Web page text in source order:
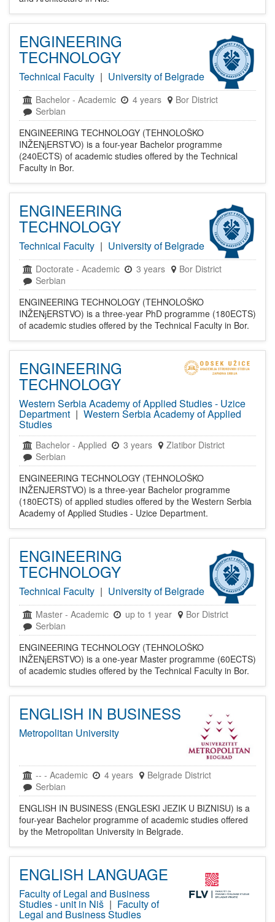
ENGINEERING
TECHNOLOGY
Technical Faculty | University of Belgrade
Bachelor - Academic 4 years
Bor District
Serbian
ENGINEERING TECHNOLOGY (TEHNOLOŠKO
INŽENјERSTVO) is a four-year Bachelor programme
(240ECTS) of academic studies offered by the Technical
Faculty in Bor.
ENGINEERING
TECHNOLOGY
Technical Faculty | University of Belgrade
Doctorate - Academic 3 years
Bor District
Serbian
ENGINEERING TECHNOLOGY (TEHNOLOŠKO
INŽENјERSTVO) is a three-year PhD programme (180ECTS)
of academic studies offered by the Technical Faculty in Bor.
ENGINEERING
TECHNOLOGY
Western Serbia Academy of Applied Studies - Uzice
Department | Western Serbia Academy of Applied
Studies
Bachelor - Applied 3 years
Zlatibor District
Serbian
ENGINEERING TECHNOLOGY (TEHNOLOŠKO
INŽENJERSTVO) is a three-year Bachelor programme
(180ECTS) of applied studies offered by the Western Serbia
Academy of Applied Studies - Uzice Department.
ENGINEERING
TECHNOLOGY
Technical Faculty | University of Belgrade
Master - Academic up to 1 year
Bor District
Serbian
ENGINEERING TECHNOLOGY (TEHNOLOŠKO
INŽENјERSTVO) is a one-year Master programme (60ECTS)
of academic studies offered by the Technical Faculty in Bor.
ENGLISH IN BUSINESS
Metropolitan University
-- - Academic 4 years
Belgrade District
Serbian
ENGLISH IN BUSINESS (ENGLESKI JEZIK U BIZNISU) is a
four-year Bachelor programme of academic studies offered
by the Metropolitan University in Belgrade.
ENGLISH LANGUAGE
Faculty of Legal and Business
Studies - unit in Niš | Faculty of
Legal and Business Studies